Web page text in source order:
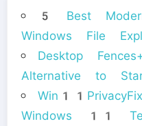
5 Best
Windows File
Desktop
Alternative to
Windows 11